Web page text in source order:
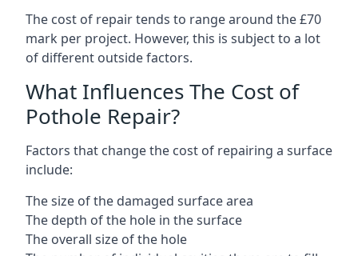
The cost of repair tends to range around the £70
mark per project. However, this is subject to a lot
of different outside factors.
What Influences The Cost of
Pothole Repair?
Factors that change the cost of repairing a surface
include:
The size of the damaged surface area
The depth of the hole in the surface
The overall size of the hole